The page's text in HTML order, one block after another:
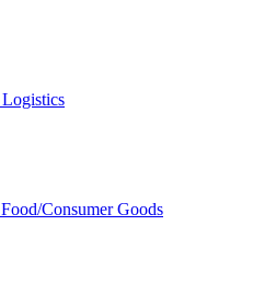
Logistics
Food/Consumer Goods